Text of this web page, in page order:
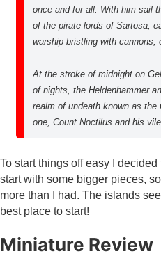
once and for all. With him sail
of the pirate lords of Sartosa,
warship bristling with cannons,
At the stroke of midnight on
of nights, the Heldenhammer
realm of undeath known as
one, Count Noctilus and his
To start things off easy I
start with some bigger pieces,
more than I had. The islands
best place to start!
Miniature Review